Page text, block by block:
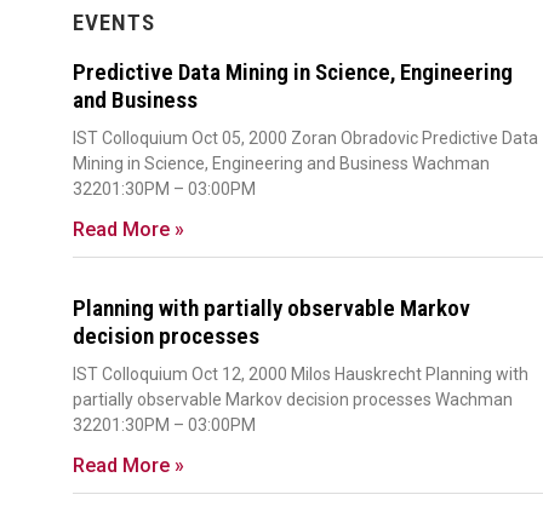
EVENTS
Predictive Data Mining in Science, Engineering
and Business
IST Colloquium Oct 05, 2000 Zoran Obradovic Predictive Data
Mining in Science, Engineering and Business Wachman
32201:30PM – 03:00PM
Read More »
Planning with partially observable Markov
decision processes
IST Colloquium Oct 12, 2000 Milos Hauskrecht Planning with
partially observable Markov decision processes Wachman
32201:30PM – 03:00PM
Read More »